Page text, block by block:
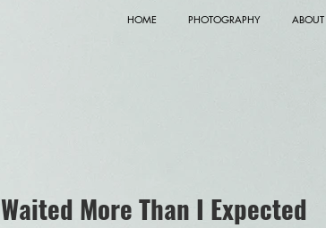
HOME PHOTOGRAPHY ABOUT
Waited More Than I Expected